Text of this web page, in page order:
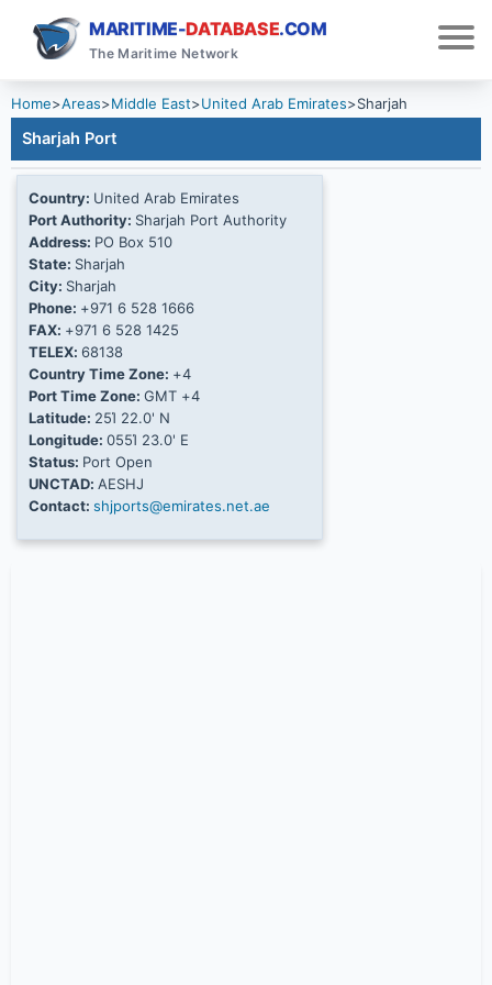
MARITIME-DATABASE.COM
The Maritime Network
Home>Areas>Middle East>United Arab Emirates>Sharjah
Sharjah Port
Country: United Arab Emirates
Port Authority: Sharjah Port Authority
Address: PO Box 510
State: Sharjah
City: Sharjah
Phone: +971 6 528 1666
FAX: +971 6 528 1425
TELEX: 68138
Country Time Zone: +4
Port Time Zone: GMT +4
Latitude: 25Ί 22.0' N
Longitude: 055Ί 23.0' E
Status: Port Open
UNCTAD: AESHJ
Contact: shjports@emirates.net.ae